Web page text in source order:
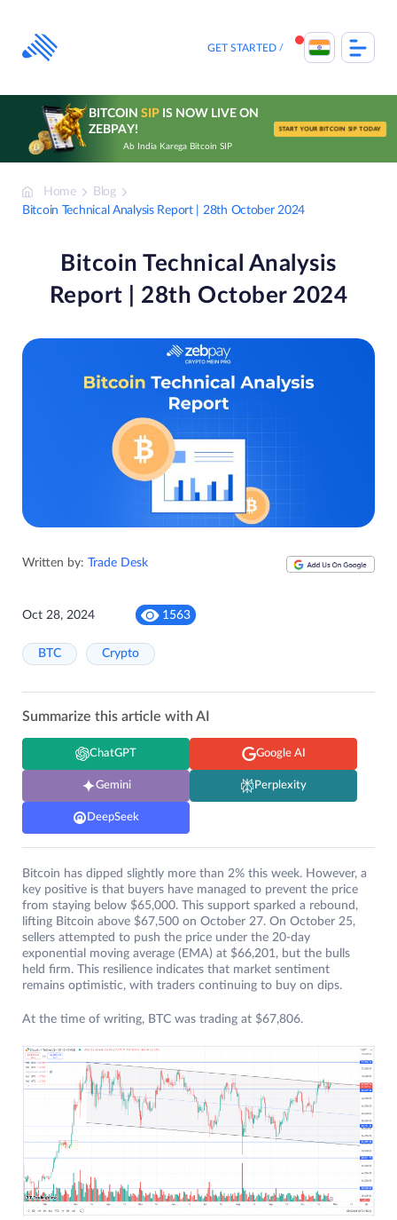
content
GET STARTED
BITCOIN SIPIS NOW LIVE ON
ZEBPAY!
Ab India Karega Bitcoin SIP
START YOUR BITCOIN SIP TODAY
Home
Blog
Bitcoin Technical Analysis Report | 28th October 2024
Bitcoin Technical Analysis
Report | 28th October 2024
Written by: Trade Desk
Oct 28, 2024 1563
BTC Crypto
Summarize this article with AI
ChatGPT Google AI
Gemini Perplexity
DeepSeek
Bitcoin has dipped slightly more than 2% this week. However, a
key positive is that buyers have managed to prevent the price
from staying below $65,000. This support sparked a rebound,
lifting Bitcoin above $67,500 on October 27. On October 25,
sellers attempted to push the price under the 20-day
exponential moving average (EMA) at $66,201, but the bulls
held firm. This resilience indicates that market sentiment
remains optimistic, with traders continuing to buy on dips.
At the time of writing, BTC was trading at $67,806.